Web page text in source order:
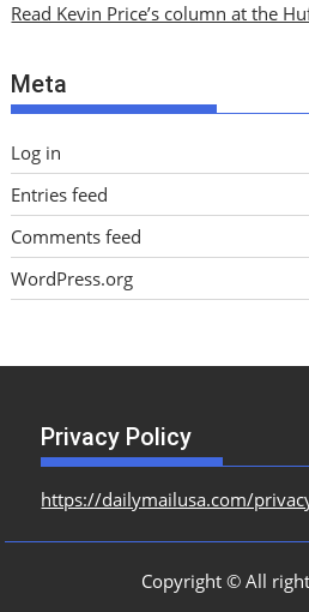
v
s
Read Kevin Price’s column at the
Meta
Log in
Entries feed
Comments feed
WordPress.org
Privacy Policy
https://dailymailusa.com/
Copyright © All